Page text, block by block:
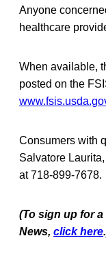
Anyone
healthcare
When available,
posted on the
Consumers with
Salvatore
at 718-899-7678.
(To sign up for
News, click here